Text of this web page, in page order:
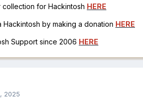
collection for Hackintosh HERE
Hackintosh by making a donation HERE
Support since 2006 HERE
2025